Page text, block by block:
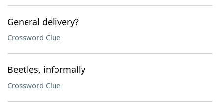
General delivery?
Crossword Clue
Beetles, informally
Crossword Clue